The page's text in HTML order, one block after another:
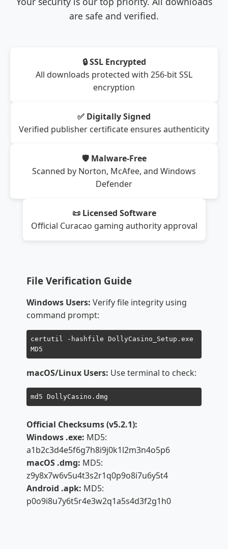
are safe and verified.
🔒 SSL Encrypted
All downloads protected with 256-bit SSL
encryption
✅ Digitally Signed
Verified publisher certificate ensures authenticity
🛡️ Malware-Free
Scanned by Norton, McAfee, and Windows
Defender
📜 Licensed Software
Official Curacao gaming authority approval
File Verification Guide
Windows Users: Verify file integrity using
command prompt:
certutil -hashfile DollyCasino_Setup.exe
MD5
macOS/Linux Users: Use terminal to check:
md5 DollyCasino.dmg
Official Checksums (v5.2.1):
Windows .exe: MD5:
a1b2c3d4e5f6g7h8i9j0k1l2m3n4o5p6
macOS .dmg: MD5:
z9y8x7w6v5u4t3s2r1q0p9o8i7u6y5t4
Android .apk: MD5:
p0o9i8u7y6t5r4e3w2q1a5s4d3f2g1h0